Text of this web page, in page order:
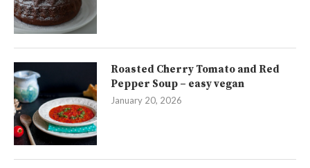
Roasted Cherry Tomato and Red
Pepper Soup – easy vegan
January 20, 2026